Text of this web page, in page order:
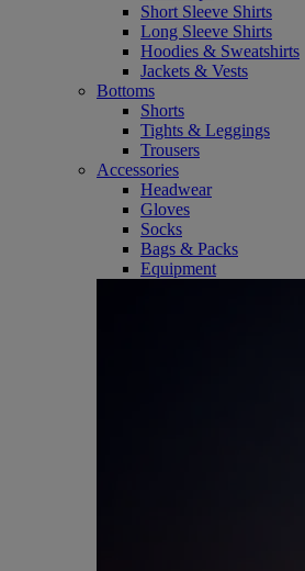
Short Sleeve Shirts
Long Sleeve Shirts
Hoodies & Sweatshirts
Jackets & Vests
Bottoms
Shorts
Tights & Leggings
Trousers
Accessories
Headwear
Gloves
Socks
Bags & Packs
Equipment